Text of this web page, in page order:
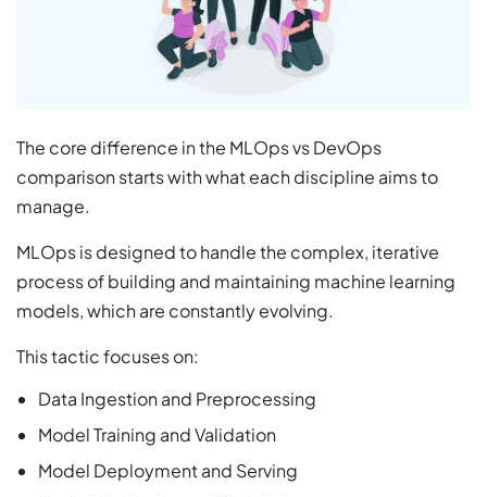
The core difference in the MLOps vs DevOps
comparison starts with what each discipline aims to
manage.
MLOps is designed to handle the complex, iterative
process of building and maintaining machine learning
models, which are constantly evolving.
This tactic focuses on:
Data Ingestion and Preprocessing
Model Training and Validation
Model Deployment and Serving